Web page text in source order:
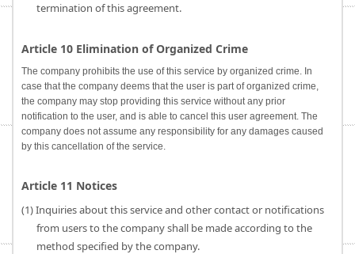
termination of this agreement.
Article 10 Elimination of Organized Crime
The company prohibits the use of this service by organized crime. In
case that the company deems that the user is part of organized crime,
the company may stop providing this service without any prior
notification to the user, and is able to cancel this user agreement. The
company does not assume any responsibility for any damages caused
by this cancellation of the service.
Article 11 Notices
(1) Inquiries about this service and other contact or notifications
from users to the company shall be made according to the
method specified by the company.